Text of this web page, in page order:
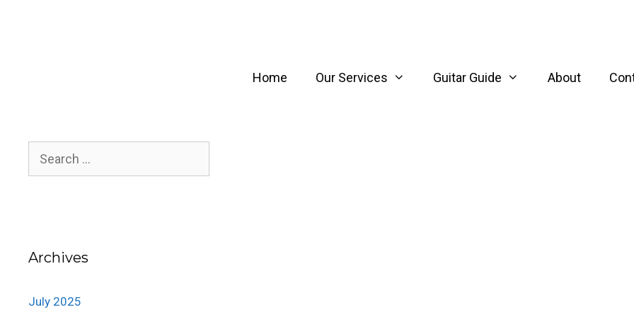
Home
Our Services Guitar Guide About
Search
for:
Archives
July 2025